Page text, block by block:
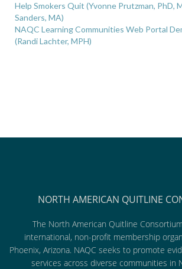
Help Smokers Quit (Yvonne Prutzman, PhD,
Sanders, MA)
NAQC Learning Communities Web Portal
(Randi Lachter, MPH)
NORTH AMERICAN QUITLINE
The North American Quitline
international, non-profit membership
Phoenix, Arizona. NAQC seeks to promote
services across diverse communities in